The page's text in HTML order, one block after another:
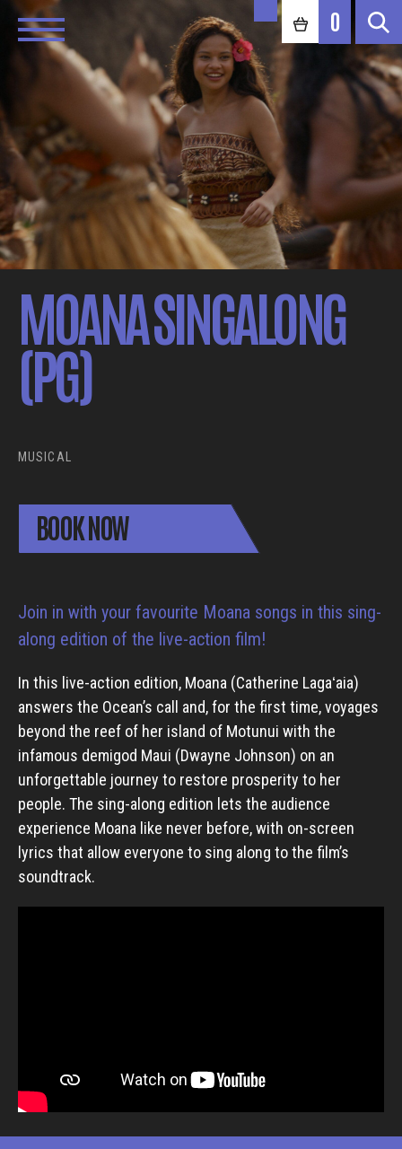
0
MOANA SINGALONG
(PG)
MUSICAL
BOOK NOW
Join in with your favourite Moana songs in this sing-
along edition of the live-action film!
In this live-action edition, Moana (Catherine Lagaʻaia)
answers the Ocean’s call and, for the first time, voyages
beyond the reef of her island of Motunui with the
infamous demigod Maui (Dwayne Johnson) on an
unforgettable journey to restore prosperity to her
people. The sing-along edition lets the audience
experience Moana like never before, with on-screen
lyrics that allow everyone to sing along to the film’s
soundtrack.